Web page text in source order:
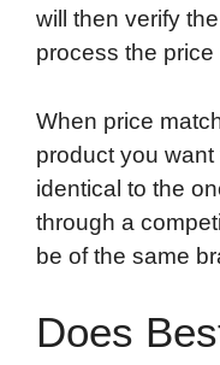
will then verify
process the
When price
product you
identical to the
through a
be of the same
Does